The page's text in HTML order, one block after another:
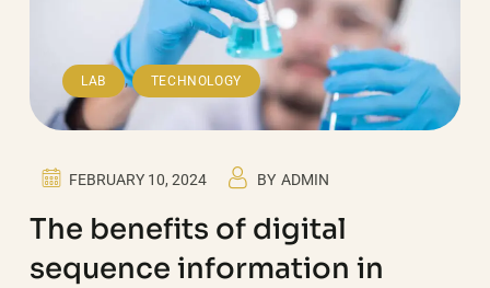
LAB , TECHNOLOGY
FEBRUARY 10, 2024 BY ADMIN
The benefits of digital
sequence information in